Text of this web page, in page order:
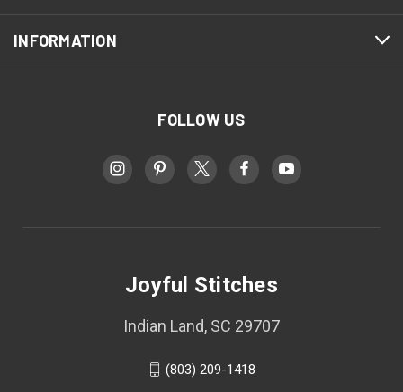
INFORMATION
FOLLOW US
Joyful Stitches
Indian Land, SC 29707
(803) 209-1418